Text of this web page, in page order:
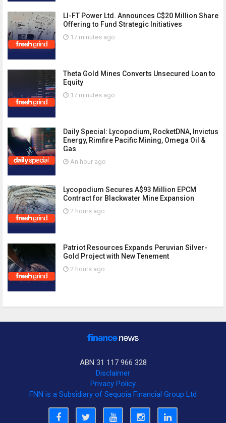
LI-FT Power Ltd. Announces C$20 Million Share
Offering to Fund Strategic Initiatives
17 minutes ago
Theta Gold Mines Converts Unsecured Loan to
Equity
17 minutes ago
Daily Special: Lycopodium, RocketDNA, Invictus
Energy, Rimfire Pacific Mining, Omega Oil &
Gas
An hour ago
Lycopodium Secures A$93 Million EPCM
Contract for Blackwater Mine Expansion
2 hours ago
Patriot Resources Expands Peruvian Silver-
Gold Project with New Tenement
2 hours ago
ABN 31 117 966 328
Disclaimer
Privacy Policy
FNN is a Subsidiary of Sequoia Financial Group Ltd